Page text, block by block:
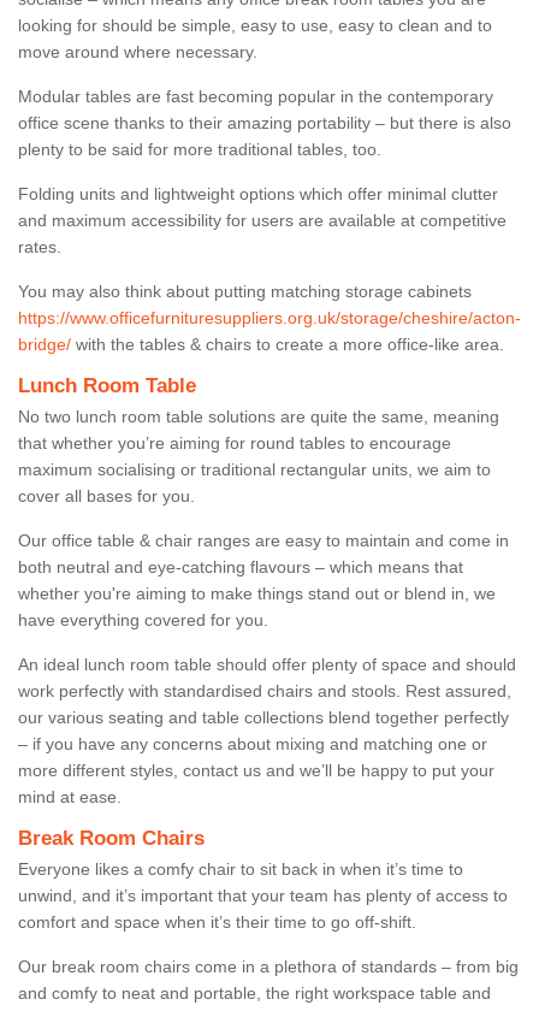
looking for should be simple, easy to use, easy to clean and to
move around where necessary.
Modular tables are fast becoming popular in the contemporary
office scene thanks to their amazing portability – but there is also
plenty to be said for more traditional tables, too.
Folding units and lightweight options which offer minimal clutter
and maximum accessibility for users are available at competitive
rates.
You may also think about putting matching storage cabinets
https://www.officefurnituresuppliers.org.uk/storage/cheshire/acton-
bridge/ with the tables & chairs to create a more office-like area.
Lunch Room Table
No two lunch room table solutions are quite the same, meaning
that whether you’re aiming for round tables to encourage
maximum socialising or traditional rectangular units, we aim to
cover all bases for you.
Our office table & chair ranges are easy to maintain and come in
both neutral and eye-catching flavours – which means that
whether you're aiming to make things stand out or blend in, we
have everything covered for you.
An ideal lunch room table should offer plenty of space and should
work perfectly with standardised chairs and stools. Rest assured,
our various seating and table collections blend together perfectly
– if you have any concerns about mixing and matching one or
more different styles, contact us and we’ll be happy to put your
mind at ease.
Break Room Chairs
Everyone likes a comfy chair to sit back in when it’s time to
unwind, and it’s important that your team has plenty of access to
comfort and space when it’s their time to go off-shift.
Our break room chairs come in a plethora of standards – from big
and comfy to neat and portable, the right workspace table and